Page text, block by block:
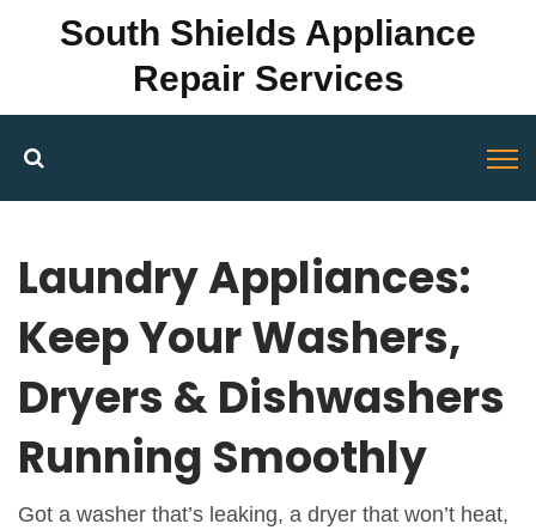
South Shields Appliance
Repair Services
Laundry Appliances:
Keep Your Washers,
Dryers & Dishwashers
Running Smoothly
Got a washer that’s leaking, a dryer that won’t heat,